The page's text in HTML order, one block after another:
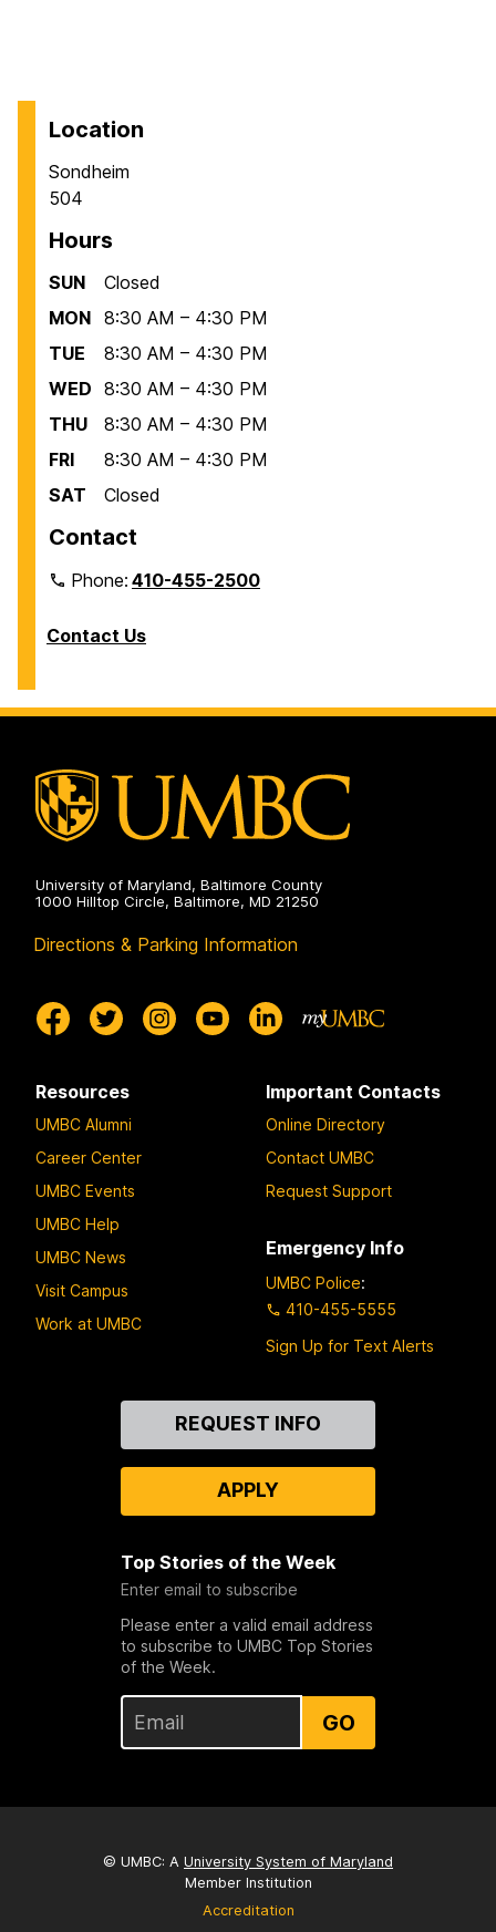
Location
Sondheim
504
Hours
SUN
Closed
MON 8:30 AM – 4:30 PM
TUE
8:30 AM – 4:30 PM
WED 8:30 AM – 4:30 PM
THU
8:30 AM – 4:30 PM
FRI
8:30 AM – 4:30 PM
SAT
Closed
Contact
Phone:410-455-2500
Contact Us
University of Maryland, Baltimore County
1000 Hilltop Circle, Baltimore, MD 21250
Directions & Parking Information
Resources
UMBC Alumni
Career Center
UMBC Events
UMBC Help
UMBC News
Visit Campus
Work at UMBC
Important Contacts
Online Directory
Contact UMBC
Request Support
Emergency Info
UMBC Police:
410-455-5555
Sign Up for Text Alerts
REQUEST INFO
APPLY
Top Stories of the Week
Enter email to subscribe
Please enter a valid email address
to subscribe to UMBC Top Stories
of the Week.
GO
© UMBC: A University System of Maryland
Member Institution
Accreditation